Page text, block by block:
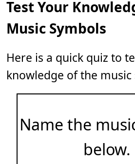
Test Your
Music Symbols
Here is a quick quiz to
knowledge of the music
Name the
below.